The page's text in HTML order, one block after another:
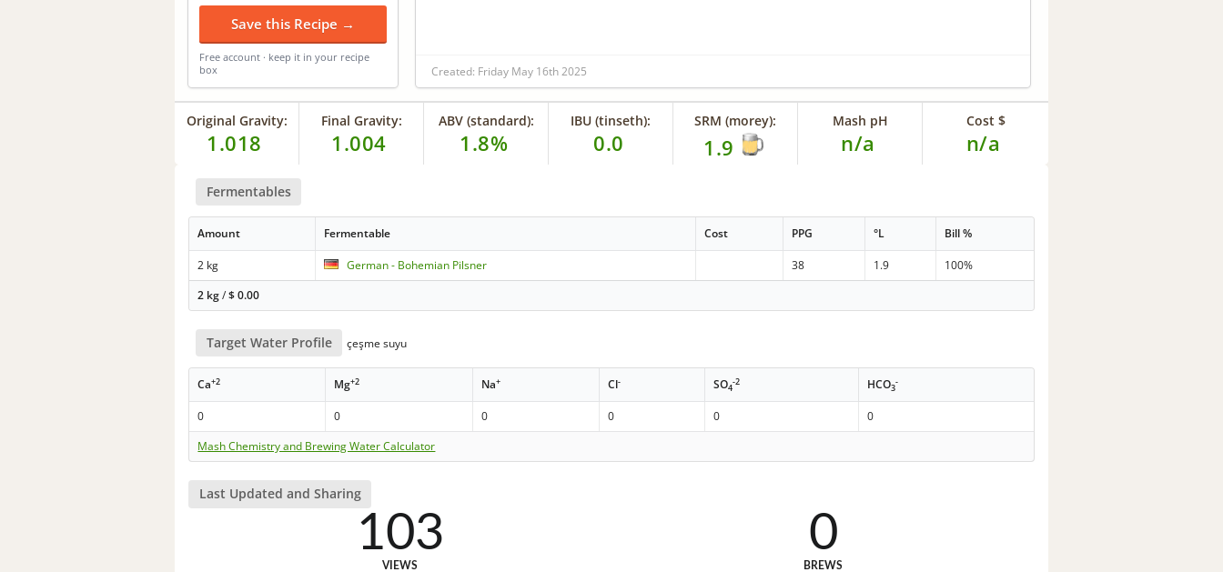
Save this Recipe →
Free account · keep it in your recipe
box
Created: Friday May 16th 2025
Original Gravity:
1.018
Final Gravity:
1.004
ABV (standard):
1.8%
IBU (tinseth):
0.0
SRM (morey):
1.9
Mash pH
n/a
Cost $
n/a
Fermentables
Amount Fermentable Cost PPG °L Bill %
2 kg German - Bohemian Pilsner 38 1.9
100%
2 kg/$0.00
Target Water Profile çeşme suyu
Ca+2 Mg+2 Na+ Cl- SO4
-2 HCO3
-
0 0 0 0 0
0
Mash Chemistry and Brewing Water Calculator
Last Updated and Sharing
103
VIEWS
0
BREWS